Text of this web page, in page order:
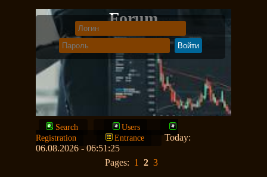
Forum
Search
Users
Registration
Entrance
Today:
06.08.2026 - 06:51:25
Pages: 1 2 3